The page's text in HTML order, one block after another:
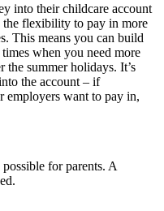
into their childcare account
flexibility to pay in more
This means you can build
when you need more
the summer holidays. It’s
the account – if
employers want to pay in,
for parents. A